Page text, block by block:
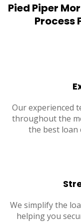
Pied Piper
Process
Our experienced
throughout the
the best loan
We simplify the
helping you